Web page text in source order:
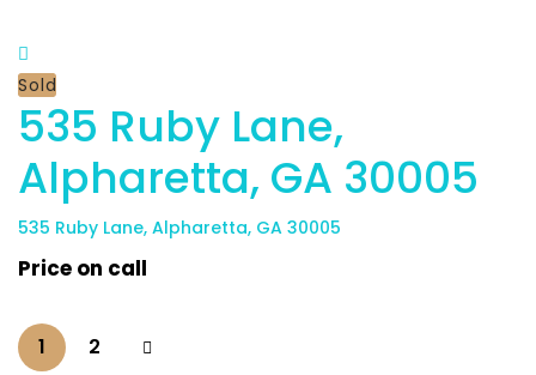
Sold
​535 Ruby Lane,
Alpharetta, GA 30005
​535 Ruby Lane, Alpharetta, GA 30005
Price on call
1 2